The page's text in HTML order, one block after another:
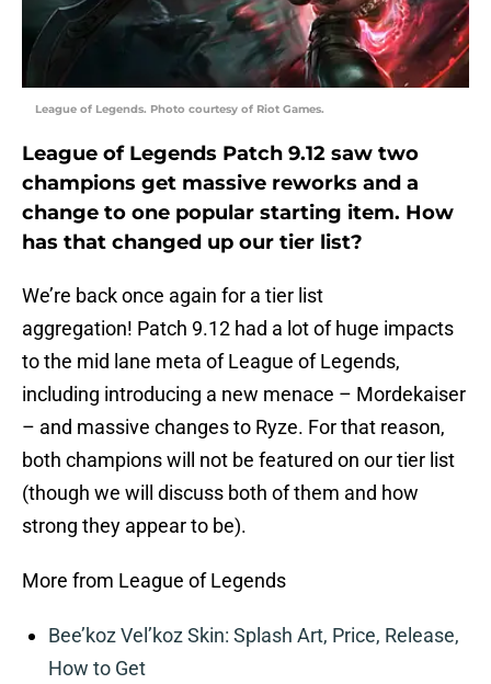
League of Legends. Photo courtesy of Riot Games.
League of Legends Patch 9.12 saw two
champions get massive reworks and a
change to one popular starting item. How
has that changed up our tier list?
We’re back once again for a tier list
aggregation! Patch 9.12 had a lot of huge impacts
to the mid lane meta of League of Legends,
including introducing a new menace – Mordekaiser
– and massive changes to Ryze. For that reason,
both champions will not be featured on our tier list
(though we will discuss both of them and how
strong they appear to be).
More from League of Legends
Bee’koz Vel’koz Skin: Splash Art, Price, Release,
How to Get